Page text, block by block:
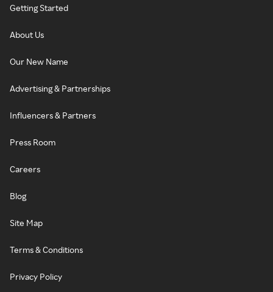
Getting Started
About Us
Our New Name
Advertising & Partnerships
Influencers & Partners
Press Room
Careers
Blog
Site Map
Terms & Conditions
Privacy Policy